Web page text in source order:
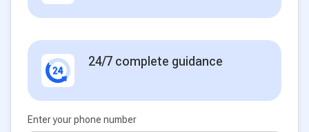
24/7 complete guidance
Enter your phone number